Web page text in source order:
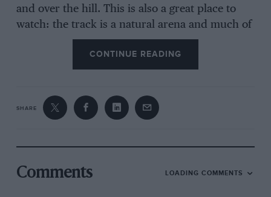
and over the hill. This is also a great place to
watch: the track is a natural arena and much of
the 4.6km lap is in sight. For the drivers it’s
tricky, with blind crests and precious few
obvious reference points. A gentle walk round
and at the highest point the cars are silhouetted
against a cloudless blue sky. Nothing like a
sun. Approaching the final left-hander, before
the downhill run to the home straight, the cars
CONTINUE READING
SHARE
Comments LOADING COMMENTS